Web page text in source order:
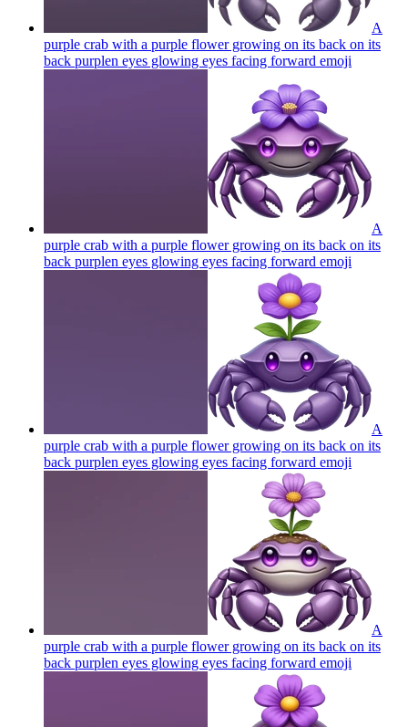
A
purple crab with a purple flower growing on its back on its
back purplen eyes glowing eyes facing forward emoji
A
purple crab with a purple flower growing on its back on its
back purplen eyes glowing eyes facing forward emoji
A
purple crab with a purple flower growing on its back on its
back purplen eyes glowing eyes facing forward emoji
A
purple crab with a purple flower growing on its back on its
back purplen eyes glowing eyes facing forward emoji